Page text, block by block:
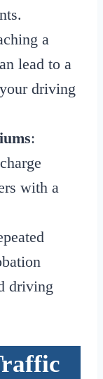
a
lead to a
driving
:
with a
driving